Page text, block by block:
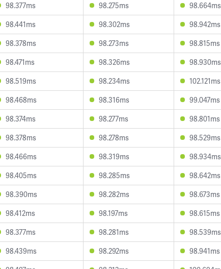
98.377ms
98.275ms 98.664ms
98.441ms
98.302ms 98.942ms
98.378ms
98.273ms 98.815ms
98.471ms
98.326ms 98.930ms
98.519ms
98.234ms 102.121ms
98.468ms
98.316ms 99.047ms
98.374ms
98.277ms 98.801ms
98.378ms
98.278ms 98.529ms
98.466ms
98.319ms 98.934ms
98.405ms
98.285ms 98.642ms
98.390ms
98.282ms 98.673ms
98.412ms
98.197ms 98.615ms
98.377ms
98.281ms 98.539ms
98.439ms
98.292ms 98.941ms